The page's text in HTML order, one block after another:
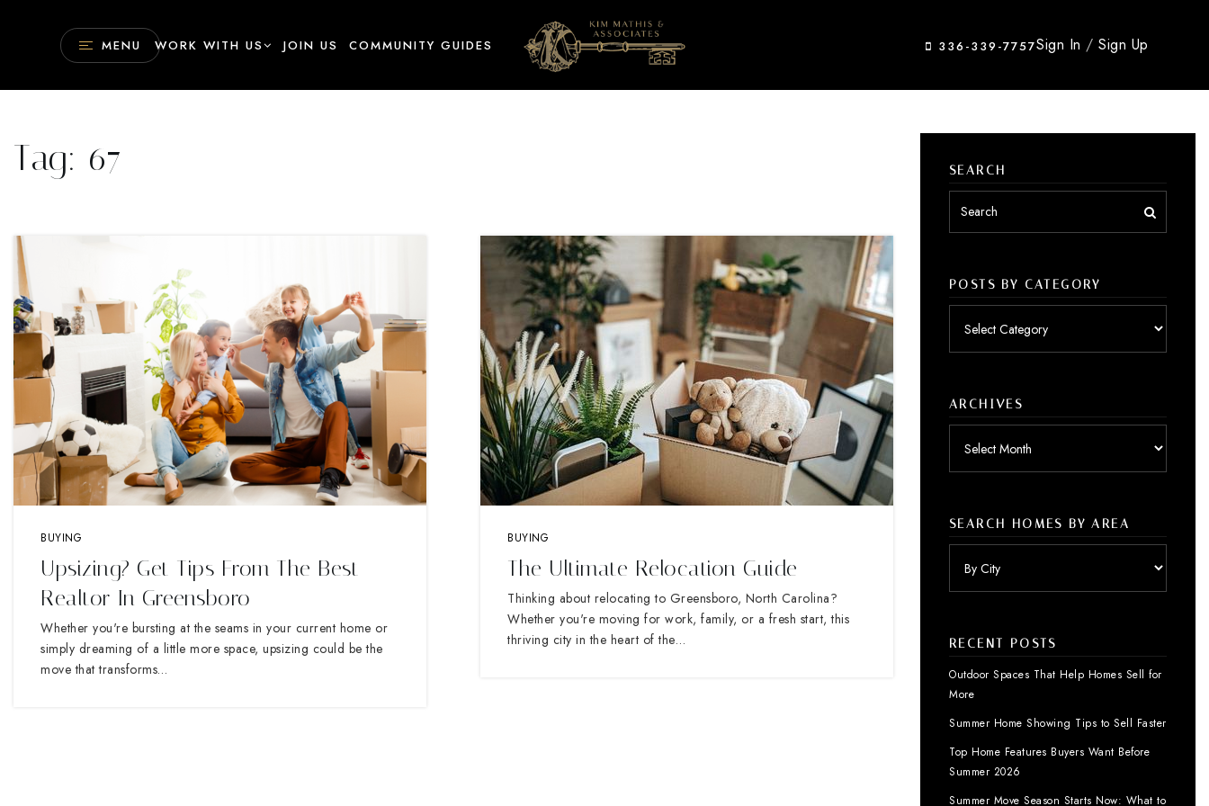
MENU WORK WITH US JOIN US COMMUNITY GUIDES 336-339-7757Sign In /Sign Up
Tag: 67
BUYING
Upsizing? Get Tips From The Best
Realtor In Greensboro
Whether you're bursting at the seams in your current home or
simply dreaming of a little more space, upsizing could be the
move that transforms…
BUYING
The Ultimate Relocation Guide
Thinking about relocating to Greensboro, North Carolina?
Whether you're moving for work, family, or a fresh start, this
thriving city in the heart of the…
SEARCH
POSTS BY CATEGORY
ARCHIVES
SEARCH HOMES BY AREA
RECENT POSTS
Outdoor Spaces That Help Homes Sell for
More
Summer Home Showing Tips to Sell Faster
Top Home Features Buyers Want Before
Summer 2026
Summer Move Season Starts Now: What to